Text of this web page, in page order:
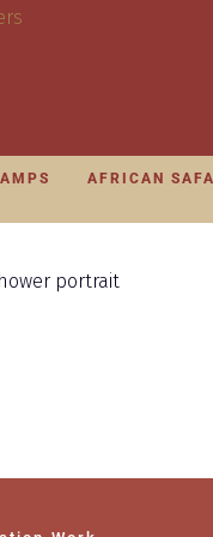
AFRICAN
portrait